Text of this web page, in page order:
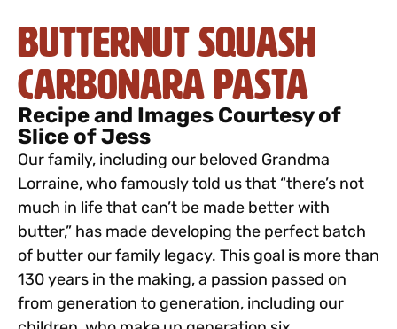
Butternut Squash
Carbonara Pasta
Recipe and Images Courtesy of
Slice of Jess
Our family, including our beloved Grandma
Lorraine, who famously told us that “there’s not
much in life that can’t be made better with
butter,” has made developing the perfect batch
of butter our family legacy. This goal is more than
130 years in the making, a passion passed on
from generation to generation, including our